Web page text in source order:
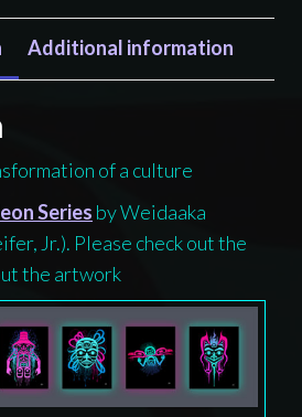
Additional information
of a culture
Series by Weidaaka
Jr.). Please check out the
the artwork